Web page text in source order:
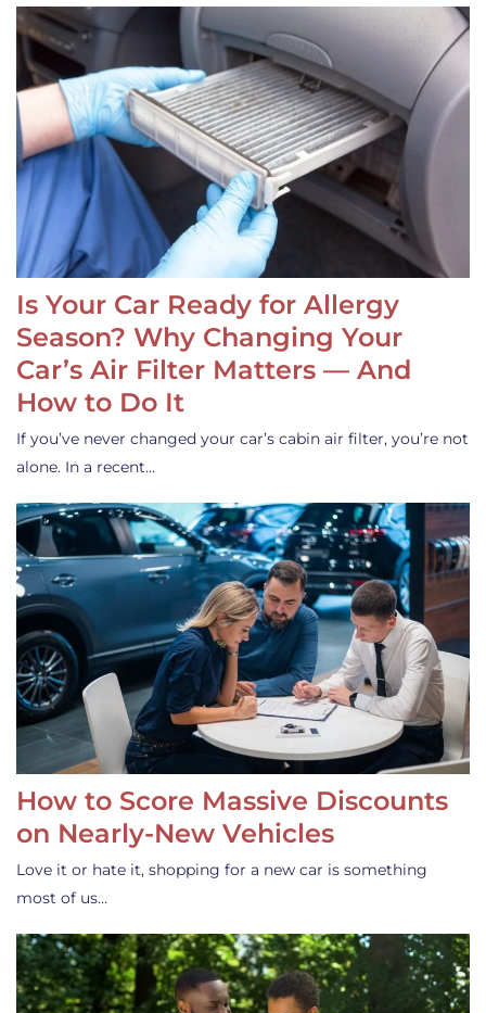
Is Your Car Ready for Allergy
Season? Why Changing Your
Car’s Air Filter Matters — And
How to Do It
If you’ve never changed your car’s cabin air filter, you’re not
alone. In a recent…
How to Score Massive Discounts
on Nearly-New Vehicles
Love it or hate it, shopping for a new car is something
most of us…